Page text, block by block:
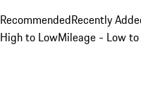
RecommendedRecently
High to LowMileage - Low